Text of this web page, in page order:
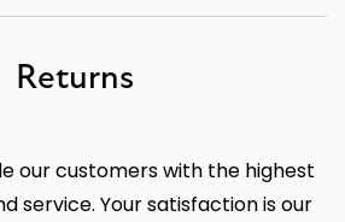
Returns
our customers with the highest
service. Your satisfaction is our